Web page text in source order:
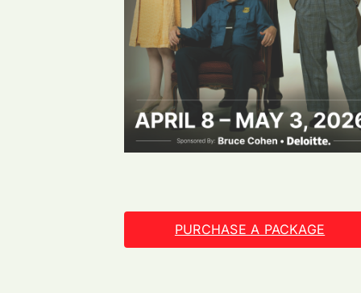
PURCHASE A PACKAGE